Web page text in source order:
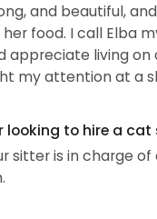
and beautiful,
food. I call Elba
appreciate living
my attention at a
looking to hire a cat
sitter is in charge